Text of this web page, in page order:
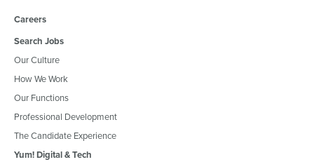
Careers
Search Jobs
Our Culture
How We Work
Our Functions
Professional Development
The Candidate Experience
Yum! Digital & Tech